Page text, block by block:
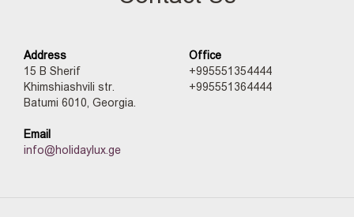
Address
15 B Sherif
Khimshiashvili str.
Batumi 6010, Georgia.
Office
+995551354444
+995551364444
Email
info@holidaylux.ge